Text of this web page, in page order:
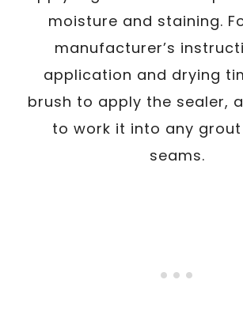
moisture and staining.
manufacturer’s
application and drying
brush to apply the sealer,
to work it into any
seams.